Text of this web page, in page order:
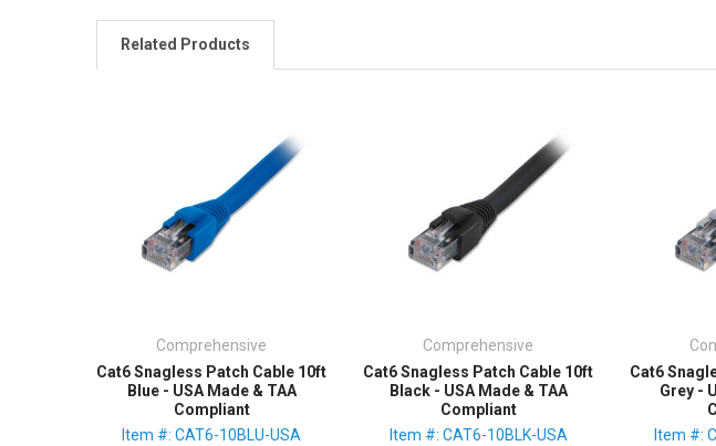
Related Products
Comprehensive
Cat6 Snagless Patch Cable 10ft
Blue - USA Made & TAA
Compliant
Item #: CAT6-10BLU-USA
Comprehensive
Cat6 Snagless Patch Cable 10ft
Black - USA Made & TAA
Compliant
Item #: CAT6-10BLK-USA
Cat6
Grey -
Item #: